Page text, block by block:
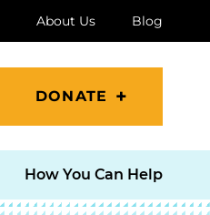
About Us Blog
DONATE
How You Can Help